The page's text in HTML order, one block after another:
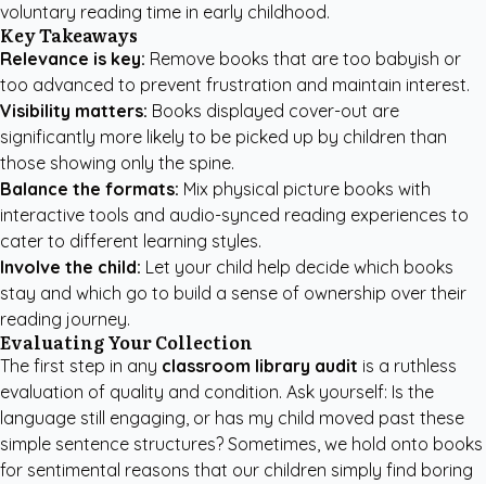
voluntary reading time in early childhood.
Key Takeaways
Relevance is key: Remove books that are too babyish or
too advanced to prevent frustration and maintain interest.
Visibility matters: Books displayed cover-out are
significantly more likely to be picked up by children than
those showing only the spine.
Balance the formats: Mix physical picture books with
interactive tools and audio-synced reading experiences to
cater to different learning styles.
Involve the child: Let your child help decide which books
stay and which go to build a sense of ownership over their
reading journey.
Evaluating Your Collection
The first step in any classroom library audit is a ruthless
evaluation of quality and condition. Ask yourself: Is the
language still engaging, or has my child moved past these
simple sentence structures? Sometimes, we hold onto books
for sentimental reasons that our children simply find boring